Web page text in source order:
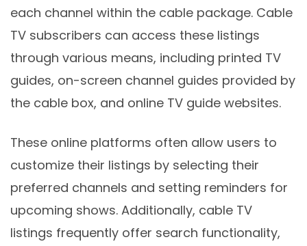
each channel within the cable package. Cable
TV subscribers can access these listings
through various means, including printed TV
guides, on-screen channel guides provided by
the cable box, and online TV guide websites.
These online platforms often allow users to
customize their listings by selecting their
preferred channels and setting reminders for
upcoming shows. Additionally, cable TV
listings frequently offer search functionality,